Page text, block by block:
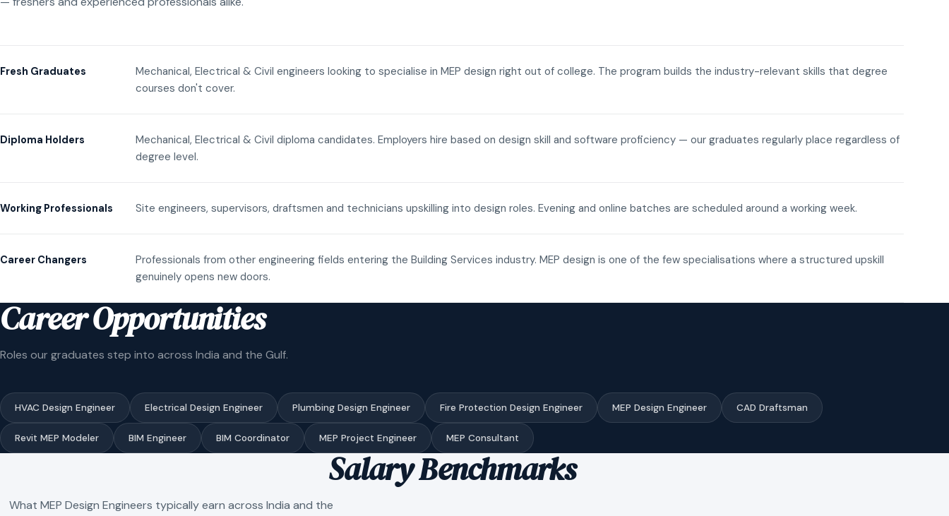
Fresh Graduates
Mechanical, Electrical & Civil engineers looking to specialise in MEP design right out of college. The program builds the industry-relevant skills that degree
courses don't cover.
Diploma Holders
Mechanical, Electrical & Civil diploma candidates. Employers hire based on design skill and software proficiency — our graduates regularly place regardless of
degree level.
Working Professionals Site engineers, supervisors, draftsmen and technicians upskilling into design roles. Evening and online batches are scheduled around a working week.
Career Changers
Professionals from other engineering fields entering the Building Services industry. MEP design is one of the few specialisations where a structured upskill
genuinely opens new doors.
Career Opportunities
Roles our graduates step into across India and the Gulf.
HVAC Design Engineer Electrical Design Engineer Plumbing Design Engineer Fire Protection Design Engineer MEP Design Engineer CAD Draftsman
Revit MEP Modeler BIM Engineer BIM Coordinator MEP Project Engineer MEP Consultant
Salary Benchmarks
What MEP Design Engineers typically earn across India and the